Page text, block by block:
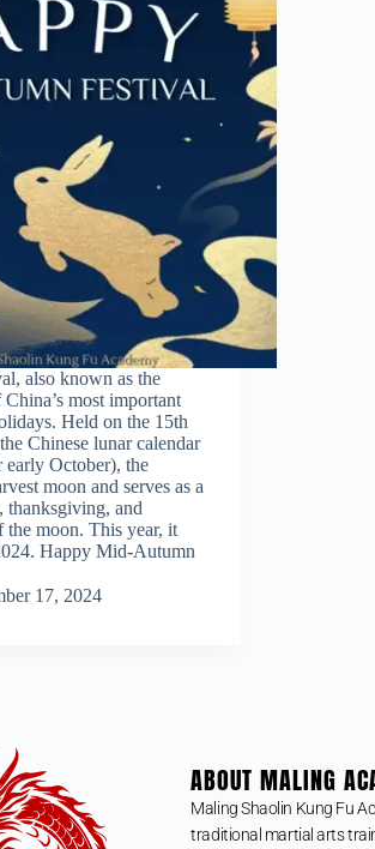
also known as the
most important
Held on the 15th
Chinese lunar calendar
early October), the
moon and serves as a
thanksgiving, and
the moon. This year, it
Happy Mid-Autumn
17, 2024
ABOUT MALING
Maling Shaolin Kung Fu
traditional martial arts